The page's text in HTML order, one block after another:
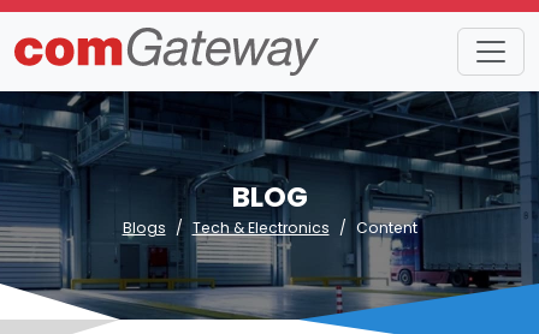
BLOG
Blogs Tech & Electronics Content